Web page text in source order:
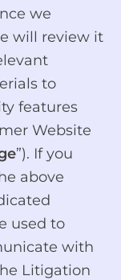
we
will review it
to
features
Website
”). If you
above
used to
with
Litigation